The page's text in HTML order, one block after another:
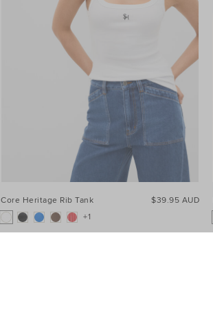
Core Heritage Rib Tank
+1
$39.95 AUD